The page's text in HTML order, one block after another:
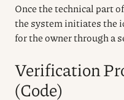
Once the technical part
the system initiates the
for the owner through a
Verification
(Code)